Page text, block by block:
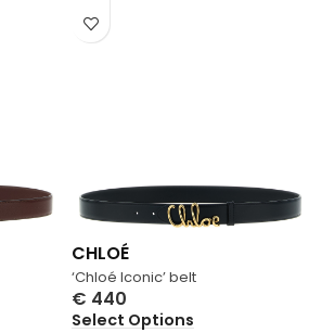
‘Chloé Iconic’ belt
CHLOÉ
€ 440
Select Options